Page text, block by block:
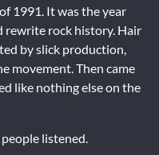
1991. It was the year
rewrite rock history. Hair
by slick production,
movement. Then came
like nothing else on the
listened.